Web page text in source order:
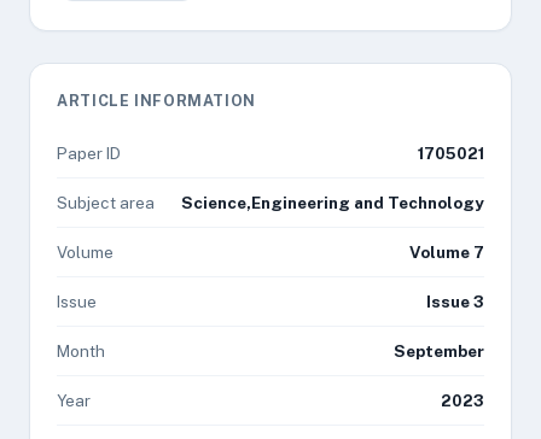
ARTICLE INFORMATION
Paper ID 1705021
Subject area Science,Engineering and Technology
Volume Volume 7
Issue Issue 3
Month September
Year 2023